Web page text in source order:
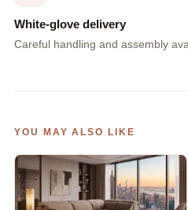
White-glove delivery
Careful handling and assembly
YOU MAY ALSO LIKE